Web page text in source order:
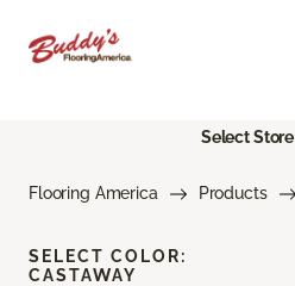
Select Store
Flooring America Products
SELECT COLOR:
CASTAWAY